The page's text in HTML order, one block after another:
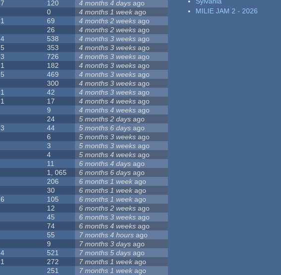
7 120 4 months 4 days ago
0 4 months 1 week ago
1 69 4 months 2 weeks ago
26 4 months 2 weeks ago
4 538 4 months 3 weeks ago
5 353 4 months 3 weeks ago
3 726 4 months 3 weeks ago
1 182 4 months 3 weeks ago
5 469 4 months 3 weeks ago
300 4 months 3 weeks ago
1 42 4 months 3 weeks ago
1 17 4 months 4 weeks ago
9 4 months 4 weeks ago
24 5 months 2 days ago
3 44 5 months 6 days ago
6 5 months 3 weeks ago
3 5 months 3 weeks ago
4 5 months 4 weeks ago
11 6 months 4 days ago
1, 065 6 months 6 days ago
206 6 months 1 week ago
30 6 months 1 week ago
6 105 6 months 1 week ago
12 6 months 2 weeks ago
45 6 months 3 weeks ago
74 6 months 4 weeks ago
55 7 months 4 hours ago
9 7 months 3 days ago
4 521 7 months 5 days ago
1 272 7 months 1 week ago
251 7 months 1 week ago
MILIE JAM 2 - 2026